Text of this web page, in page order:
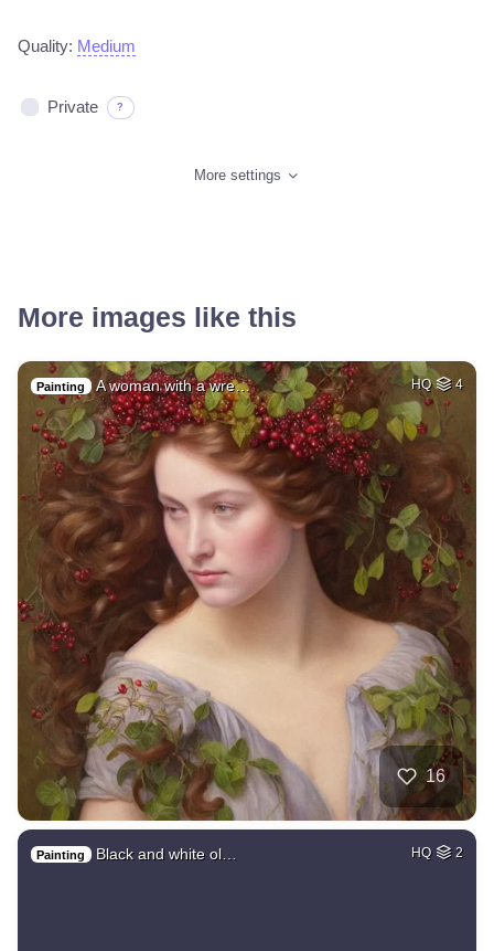
Quality: Medium
Private ?
More settings
More images like this
Painting A woman with a wre… HQ 4
16
Painting Black and white ol… HQ 2